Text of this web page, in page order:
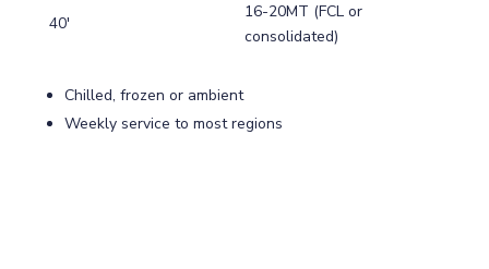
40′
16-20MT (FCL or
consolidated)
Chilled, frozen or ambient
Weekly service to most regions